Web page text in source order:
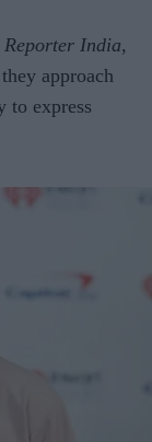
India,
approach
to express